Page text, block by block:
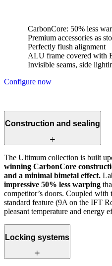
CarbonCore: 50% less
Premium accessories as
Perfectly flush alignment
ALU frame covered with
Invisible seams, side
Configure now
Construction and sealing
The Ultimum collection is built
winning CarbonCore
and a minimal bimetal effect.
impressive 50% less warping
competitor’s doors. Coupled with
standard feature (9A on the IFT
pleasant temperature and energy
Locking systems